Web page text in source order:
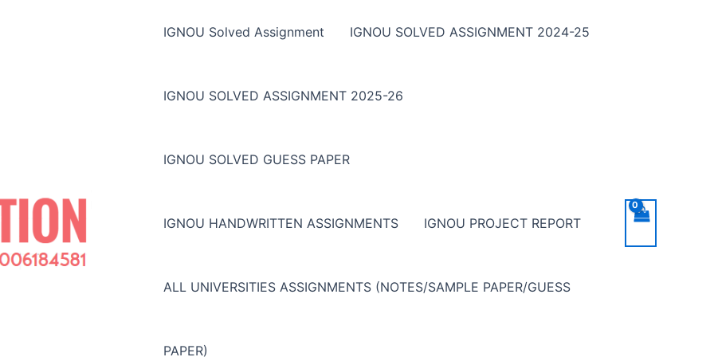
IGNOU Solved Assignment IGNOU SOLVED ASSIGNMENT 2024-25
IGNOU SOLVED ASSIGNMENT 2025-26
IGNOU SOLVED GUESS PAPER
IGNOU HANDWRITTEN ASSIGNMENTS IGNOU PROJECT REPORT
ALL UNIVERSITIES ASSIGNMENTS (NOTES/SAMPLE PAPER/GUESS
PAPER)